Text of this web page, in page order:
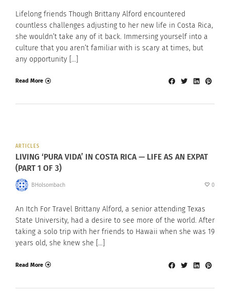
Lifelong friends Though Brittany Alford encountered
countless challenges adjusting to her new life in Costa Rica,
she wouldn’t take any of it back. Immersing yourself into a
culture that you aren’t familiar with is scary at times, but
any opportunity […]
Read More
ARTICLES
LIVING ‘PURA VIDA’ IN COSTA RICA — LIFE AS AN EXPAT
(PART 1 OF 3)
BHolsombach 0
An Itch For Travel Brittany Alford, a senior attending Texas
State University, had a desire to see more of the world. After
taking a solo trip with her friends to Hawaii when she was 19
years old, she knew she […]
Read More